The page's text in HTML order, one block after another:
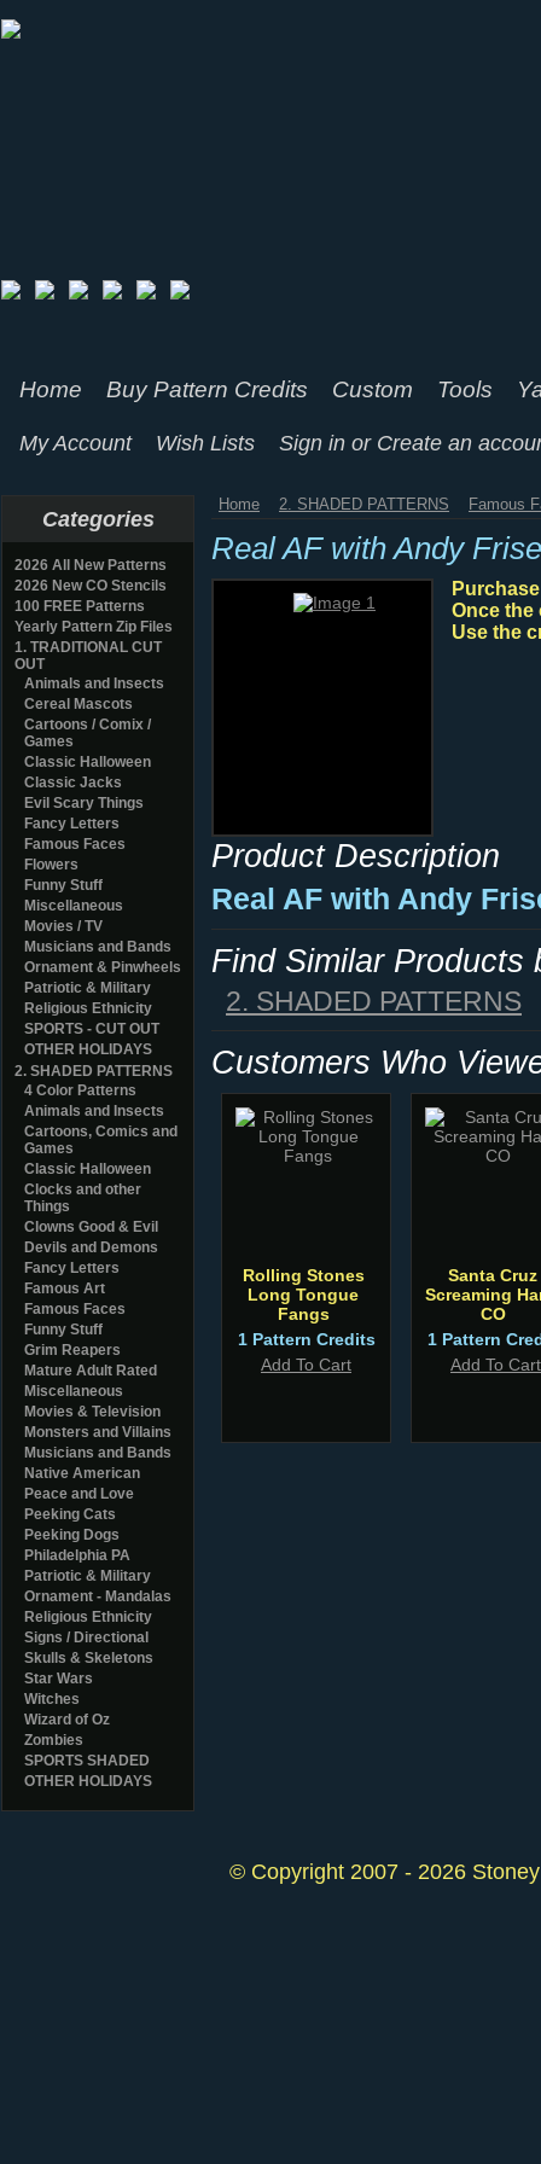
Home Buy Pattern Credits Custom Tools
My Account Wish Lists Sign in or Create an
Categories
2026 All New Patterns
2026 New CO Stencils
100 FREE Patterns
Yearly Pattern Zip Files
1. TRADITIONAL CUT
OUT
Animals and Insects
Cereal Mascots
Cartoons / Comix /
Games
Classic Halloween
Classic Jacks
Evil Scary Things
Fancy Letters
Famous Faces
Flowers
Funny Stuff
Miscellaneous
Movies / TV
Musicians and Bands
Ornament & Pinwheels
Patriotic & Military
Religious Ethnicity
SPORTS - CUT OUT
OTHER HOLIDAYS
2. SHADED PATTERNS
4 Color Patterns
Animals and Insects
Cartoons, Comics and
Games
Classic Halloween
Clocks and other
Things
Clowns Good & Evil
Devils and Demons
Fancy Letters
Famous Art
Famous Faces
Funny Stuff
Grim Reapers
Mature Adult Rated
Miscellaneous
Movies & Television
Monsters and Villains
Musicians and Bands
Native American
Peace and Love
Peeking Cats
Peeking Dogs
Philadelphia PA
Patriotic & Military
Ornament - Mandalas
Religious Ethnicity
Signs / Directional
Skulls & Skeletons
Star Wars
Witches
Wizard of Oz
Zombies
SPORTS SHADED
OTHER HOLIDAYS
Home 2. SHADED PATTERNS Famous
Real AF with Andy
Once the
Use the
Product Description
Real AF with Andy
Find Similar Products
2. SHADED PATTERNS
Customers Who
Rolling Stones
Long Tongue
Fangs
1 Pattern Credits
Add To Cart
Santa Cruz
Screaming
CO
1 Pattern
Add To Cart
© Copyright 2007 - 2026